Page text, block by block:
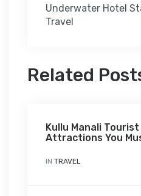
Underwater Hotel
Travel
Related
Kullu Manali
Attractions You
IN TRAVEL